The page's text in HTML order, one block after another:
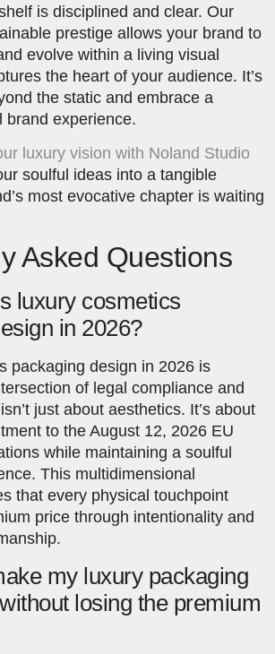
is disciplined and clear. Our
prestige allows your brand to
evolve within a living visual
the heart of your audience. It’s
the static and embrace a
brand experience.
luxury vision with Noland Studio
soulful ideas into a tangible
most evocative chapter is waiting
Asked Questions
luxury cosmetics
in 2026?
packaging design in 2026 is
of legal compliance and
just about aesthetics. It’s about
to the August 12, 2026 EU
while maintaining a soulful
This multidimensional
that every physical touchpoint
price through intentionality and
my luxury packaging
losing the premium